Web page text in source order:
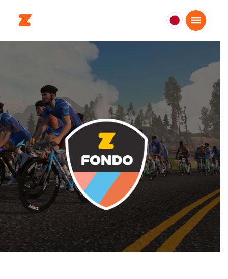
日
本
語